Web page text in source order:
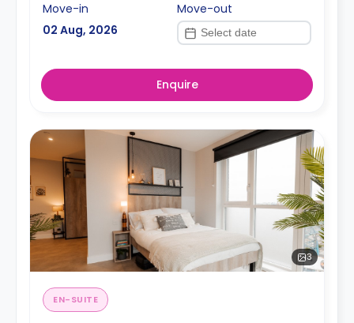
Move-in
02 Aug, 2026
Move-out
Enquire
3
EN-SUITE